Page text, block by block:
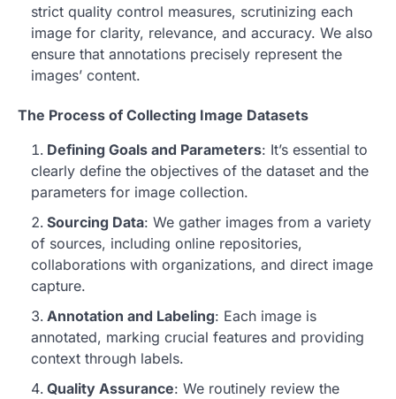
strict quality control measures, scrutinizing each
image for clarity, relevance, and accuracy. We also
ensure that annotations precisely represent the
images’ content.
The Process of Collecting Image Datasets
Defining Goals and Parameters: It’s essential to
clearly define the objectives of the dataset and the
parameters for image collection.
Sourcing Data: We gather images from a variety
of sources, including online repositories,
collaborations with organizations, and direct image
capture.
Annotation and Labeling: Each image is
annotated, marking crucial features and providing
context through labels.
Quality Assurance: We routinely review the